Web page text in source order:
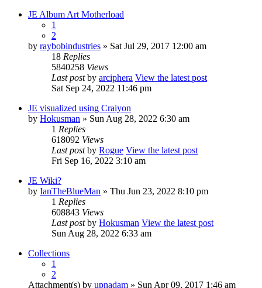
JE Album Art Motherload
1
2
by raybobindustries » Sat Jul 29, 2017 12:00 am
18 Replies
5840258 Views
Last postby arciphera View the latest post
Sat Sep 24, 2022 11:46 pm
JE visualized using Craiyon
by Hokusman » Sun Aug 28, 2022 6:30 am
1 Replies
618092 Views
Last postby Rogue View the latest post
Fri Sep 16, 2022 3:10 am
JE Wiki?
by IanTheBlueMan » Thu Jun 23, 2022 8:10 pm
1 Replies
608843 Views
Last postby Hokusman View the latest post
Sun Aug 28, 2022 6:33 am
Collections
1
2
Attachment(s) by upnadam » Sun Apr 09, 2017 1:46 am